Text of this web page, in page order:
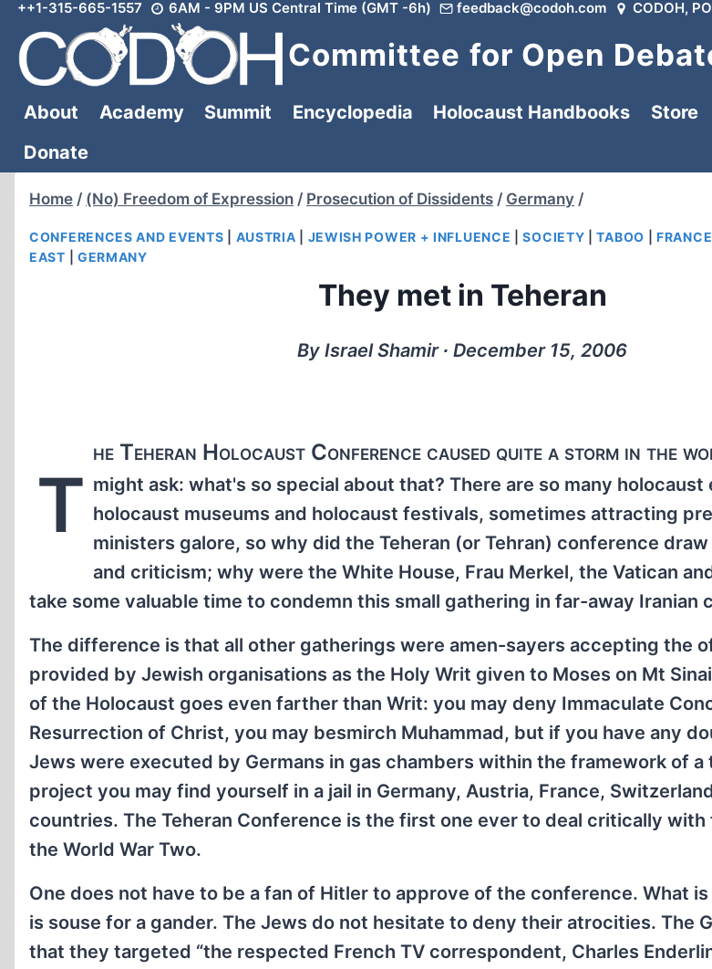
Skip
content
++1-315-665-1557 6AM - 9PM US Central Time (GMT -6h) feedback@codoh.com CODOH,
Committee for Open
About Academy Summit Encyclopedia Holocaust Handbooks Store
Donate
Home / (No) Freedom of Expression / Prosecution of Dissidents / Germany /
CONFERENCES AND EVENTS AUSTRIA JEWISH POWER + INFLUENCE |SOCIETY |TABOO |FRANCE
EAST
GERMANY
They met in Teheran
By Israel Shamir ∙ December 15, 2006
T
he Teheran Holocaust Conference caused quite a storm in the
might ask: what's so special about that? There are so many holocaust
holocaust museums and holocaust festivals, sometimes attracting
ministers galore, so why did the Teheran (or Tehran) conference
and criticism; why were the White House, Frau Merkel, the Vatican
take some valuable time to condemn this small gathering in far-away Iranian
The difference is that all other gatherings were amen-sayers accepting the
provided by Jewish organisations as the Holy Writ given to Moses on Mt
of the Holocaust goes even farther than Writ: you may deny Immaculate
Resurrection of Christ, you may besmirch Muhammad, but if you have any
Jews were executed by Germans in gas chambers within the framework of a
project you may find yourself in a jail in Germany, Austria, France,
countries. The Teheran Conference is the first one ever to deal critically
the World War Two.
One does not have to be a fan of Hitler to approve of the conference. What
is souse for a gander. The Jews do not hesitate to deny their atrocities. The
that they targeted “the respected French TV correspondent, Charles